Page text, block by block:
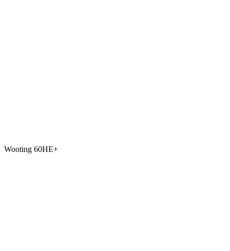
Wooting 60HE+